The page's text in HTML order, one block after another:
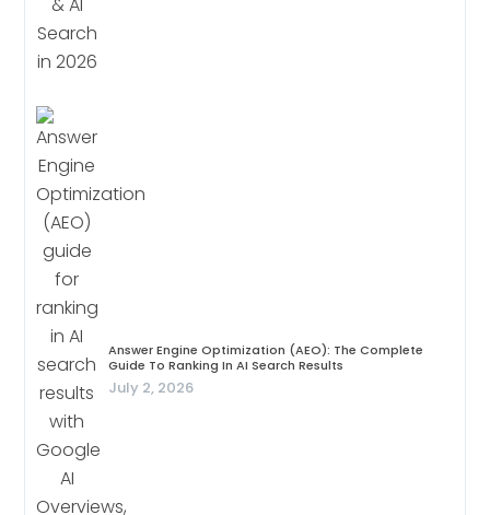
Answer Engine Optimization (AEO): The Complete
Guide To Ranking In AI Search Results
July 2, 2026